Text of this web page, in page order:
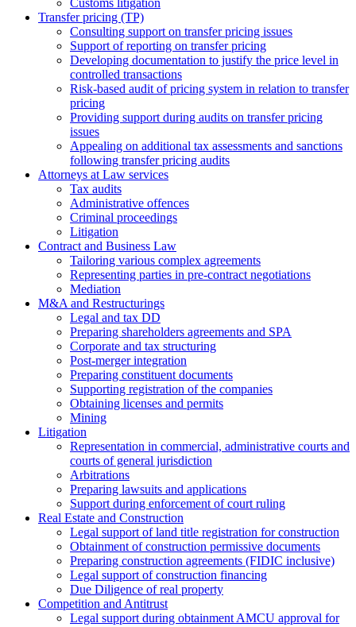
Transfer pricing (TP)
Consulting support on transfer pricing issues
Support of reporting on transfer pricing
Developing documentation to justify the price level in
controlled transactions
Risk-based audit of pricing system in relation to transfer
pricing
Providing support during audits on transfer pricing
issues
Аppealing on additional tax assessments and sanctions
following transfer pricing audits
Attorneys at Law services
Tax audits
Administrative offences
Criminal proceedings
Litigation
Contract and Business Law
Tailoring various complex agreements
Representing parties in pre-contract negotiations
Mediation
M&A and Restructurings
Legal and tax DD
Preparing shareholders agreements and SPA
Corporate and tax structuring
Post-merger integration
Preparing constituent documents
Supporting registration of the companies
Obtaining licenses and permits
Mining
Litigation
Representation in commercial, administrative courts and
courts of general jurisdiction
Arbitrations
Preparing lawsuits and applications
Support during enforcement of court ruling
Real Estate and Construction
Legal support of land title registration for construction
Obtainment of construction permissive documents
Preparing construction agreements (FIDIC inclusive)
Legal support of construction financing
Due Diligence of real property
Competition and Antitrust
Legal support during obtainment AMCU approval for